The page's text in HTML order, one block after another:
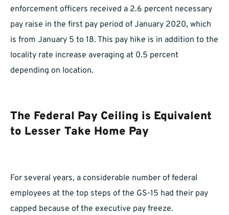
enforcement officers received a 2.6 percent necessary
pay raise in the first pay period of January 2020, which
is from January 5 to 18. This pay hike is in addition to the
locality rate increase averaging at 0.5 percent
depending on location.
The Federal Pay Ceiling is Equivalent
to Lesser Take Home Pay
For several years, a considerable number of federal
employees at the top steps of the GS-15 had their pay
capped because of the executive pay freeze.